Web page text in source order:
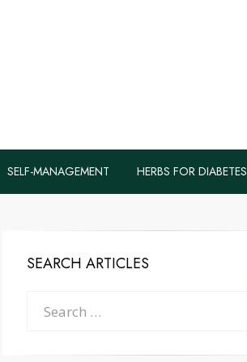
SELF-MANAGEMENT HERBS FOR DIABETES
SEARCH ARTICLES
Search